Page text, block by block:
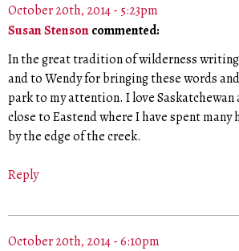
October 20th, 2014 - 5:23pm
Susan Stensoncommented:
In the great tradition of wilderness
and to Wendy for bringing these words
park to my attention. I love Saskatchewan
close to Eastend where I have spent many
by the edge of the creek.
Reply
October 20th, 2014 - 6:10pm